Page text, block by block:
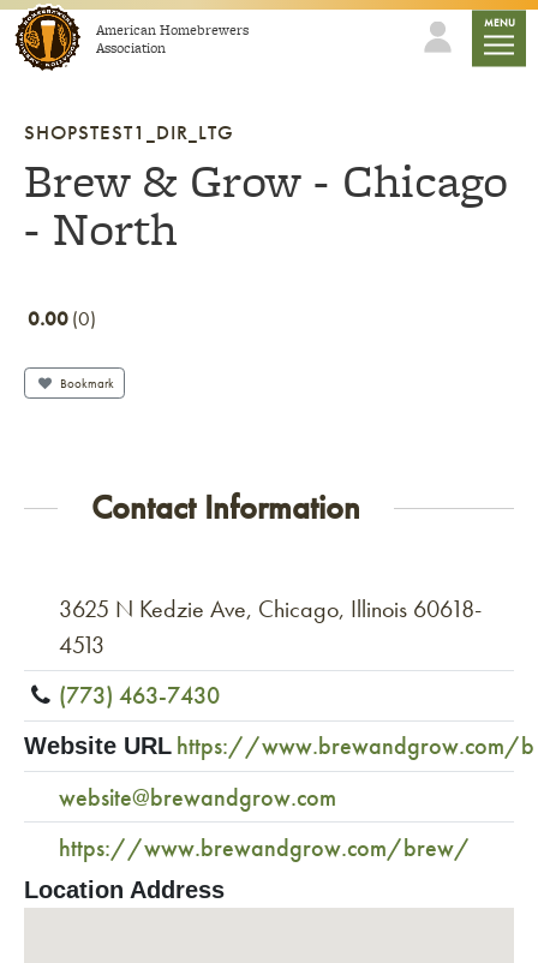
Skip to contentAmerican Homebrewers
Association
MENU
SHOPSTEST1_DIR_LTG
Brew & Grow - Chicago
- North
0.00 0
Bookmark
Contact Information
3625 N Kedzie Ave, Chicago, Illinois 60618-
4513
(773) 463-7430
Website URL https://www.brewandgrow.com/
website@brewandgrow.com
https://www.brewandgrow.com/brew/
Location Address